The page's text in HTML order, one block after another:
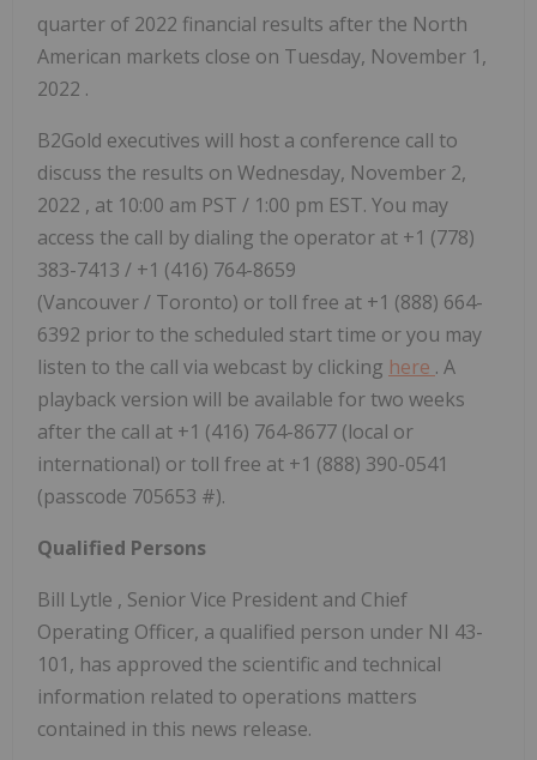
quarter of 2022 financial results after the North
American markets close on Tuesday, November 1,
2022 .
B2Gold executives will host a conference call to
discuss the results on Wednesday, November 2,
2022 , at 10:00 am PST / 1:00 pm EST. You may
access the call by dialing the operator at +1 (778)
383-7413 / +1 (416) 764-8659
(Vancouver / Toronto) or toll free at +1 (888) 664-
6392 prior to the scheduled start time or you may
listen to the call via webcast by clicking here . A
playback version will be available for two weeks
after the call at +1 (416) 764-8677 (local or
international) or toll free at +1 (888) 390-0541
(passcode 705653 #).
Qualified Persons
Bill Lytle , Senior Vice President and Chief
Operating Officer, a qualified person under NI 43-
101, has approved the scientific and technical
information related to operations matters
contained in this news release.